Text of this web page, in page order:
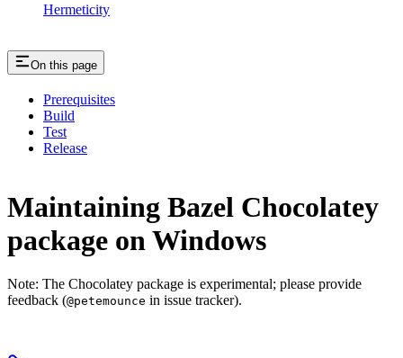
Hermeticity
On this page
Prerequisites
Build
Test
Release
Maintaining Bazel Chocolatey
package on Windows
Note: The Chocolatey package is experimental; please provide
feedback (@petemounce in issue tracker).